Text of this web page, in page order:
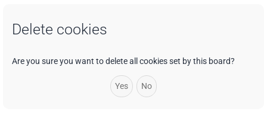
Delete cookies
Are you sure you want to delete all cookies set by this board?